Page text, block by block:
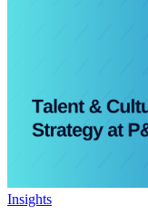
Insights